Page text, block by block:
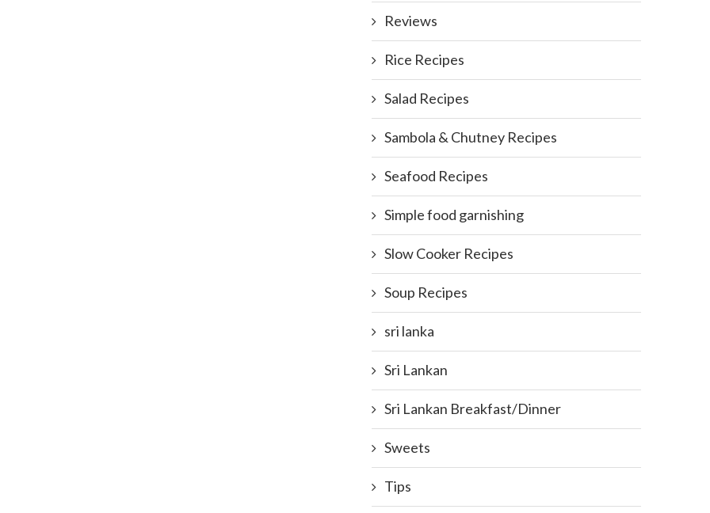
Reviews
Rice Recipes
Salad Recipes
Sambola & Chutney Recipes
Seafood Recipes
Simple food garnishing
Slow Cooker Recipes
Soup Recipes
sri lanka
Sri Lankan
Sri Lankan Breakfast/Dinner
Sweets
Tips